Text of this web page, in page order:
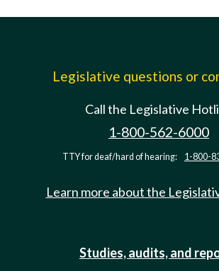
Legislative questions or
Call the Legislative
1-800-562-6000
TTY for deaf/hard of hearing: 1-800-
Learn more about the
Studies, audits, and